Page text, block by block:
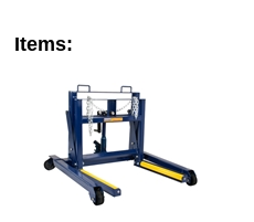
Items: